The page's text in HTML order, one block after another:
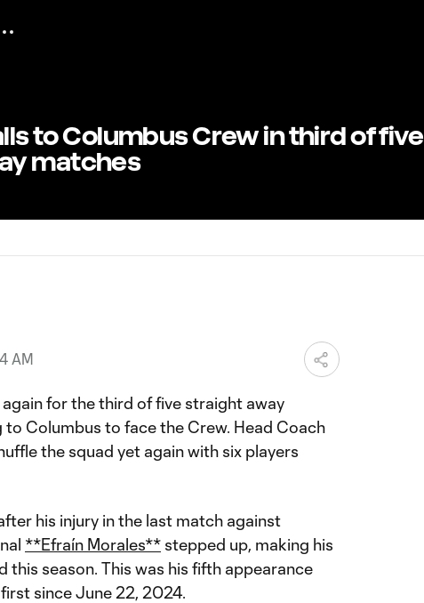
to Columbus Crew in third of five
matches
AM
for the third of five straight away
Columbus to face the Crew. Head Coach
the squad yet again with six players
his injury in the last match against
**Efraín Morales** stepped up, making his
season. This was his fifth appearance
since June 22, 2024.